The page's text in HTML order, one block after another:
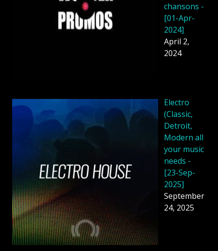
chansons -
[01-Apr-
2024]
April 2,
2024
Electro
(Classic,
Detroit,
Modern all
your music
needs -
[23-Sep-
2025]
September
24, 2025